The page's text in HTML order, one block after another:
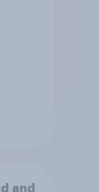
and